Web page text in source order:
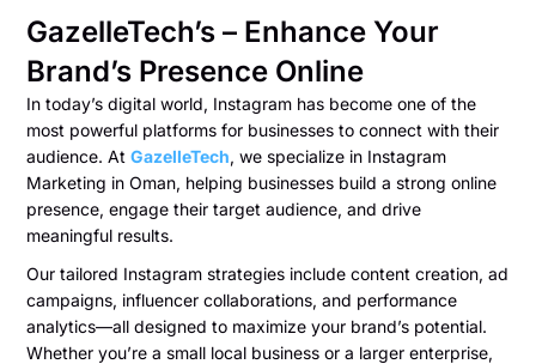
GazelleTech’s – Enhance Your
Brand’s Presence Online
In today’s digital world, Instagram has become one of the
most powerful platforms for businesses to connect with their
audience. AtGazelleTech, we specialize in Instagram
Marketing in Oman, helping businesses build a strong online
presence, engage their target audience, and drive
meaningful results.
Our tailored Instagram strategies include content creation, ad
campaigns, influencer collaborations, and performance
analytics—all designed to maximize your brand’s potential.
Whether you’re a small local business or a larger enterprise,